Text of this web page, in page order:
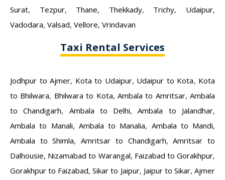
Surat, Tezpur, Thane, Thekkady, Trichy, Udaipur,
Vadodara, Valsad, Vellore, Vrindavan
Taxi Rental Services
Jodhpur to Ajmer, Kota to Udaipur, Udaipur to Kota, Kota
to Bhilwara, Bhilwara to Kota, Ambala to Amritsar, Ambala
to Chandigarh, Ambala to Delhi,Ambala to Jalandhar,
Ambala to Manali, Ambala to Manalia, Ambala to Mandi,
Ambala to Shimla,Amritsar to Chandigarh,Amritsar to
Dalhousie, Nizamabad to Warangal, Faizabad to Gorakhpur,
Gorakhpur to Faizabad,Sikar to Jaipur, Jaipur to Sikar,Ajmer